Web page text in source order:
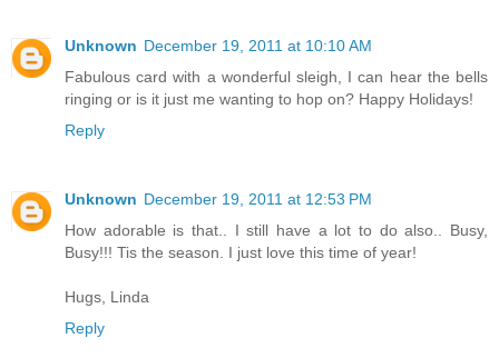
Unknown December 19, 2011 at 10:10 AM
Fabulous card with a wonderful sleigh, I can hear the bells
ringing or is it just me wanting to hop on? Happy Holidays!
Reply
Unknown December 19, 2011 at 12:53 PM
How adorable is that.. I still have a lot to do also.. Busy,
Busy!!! Tis the season. I just love this time of year!
Hugs, Linda
Reply